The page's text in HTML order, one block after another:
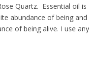
Quartz. Essential oil is
abundance of being and
of being alive. I use any